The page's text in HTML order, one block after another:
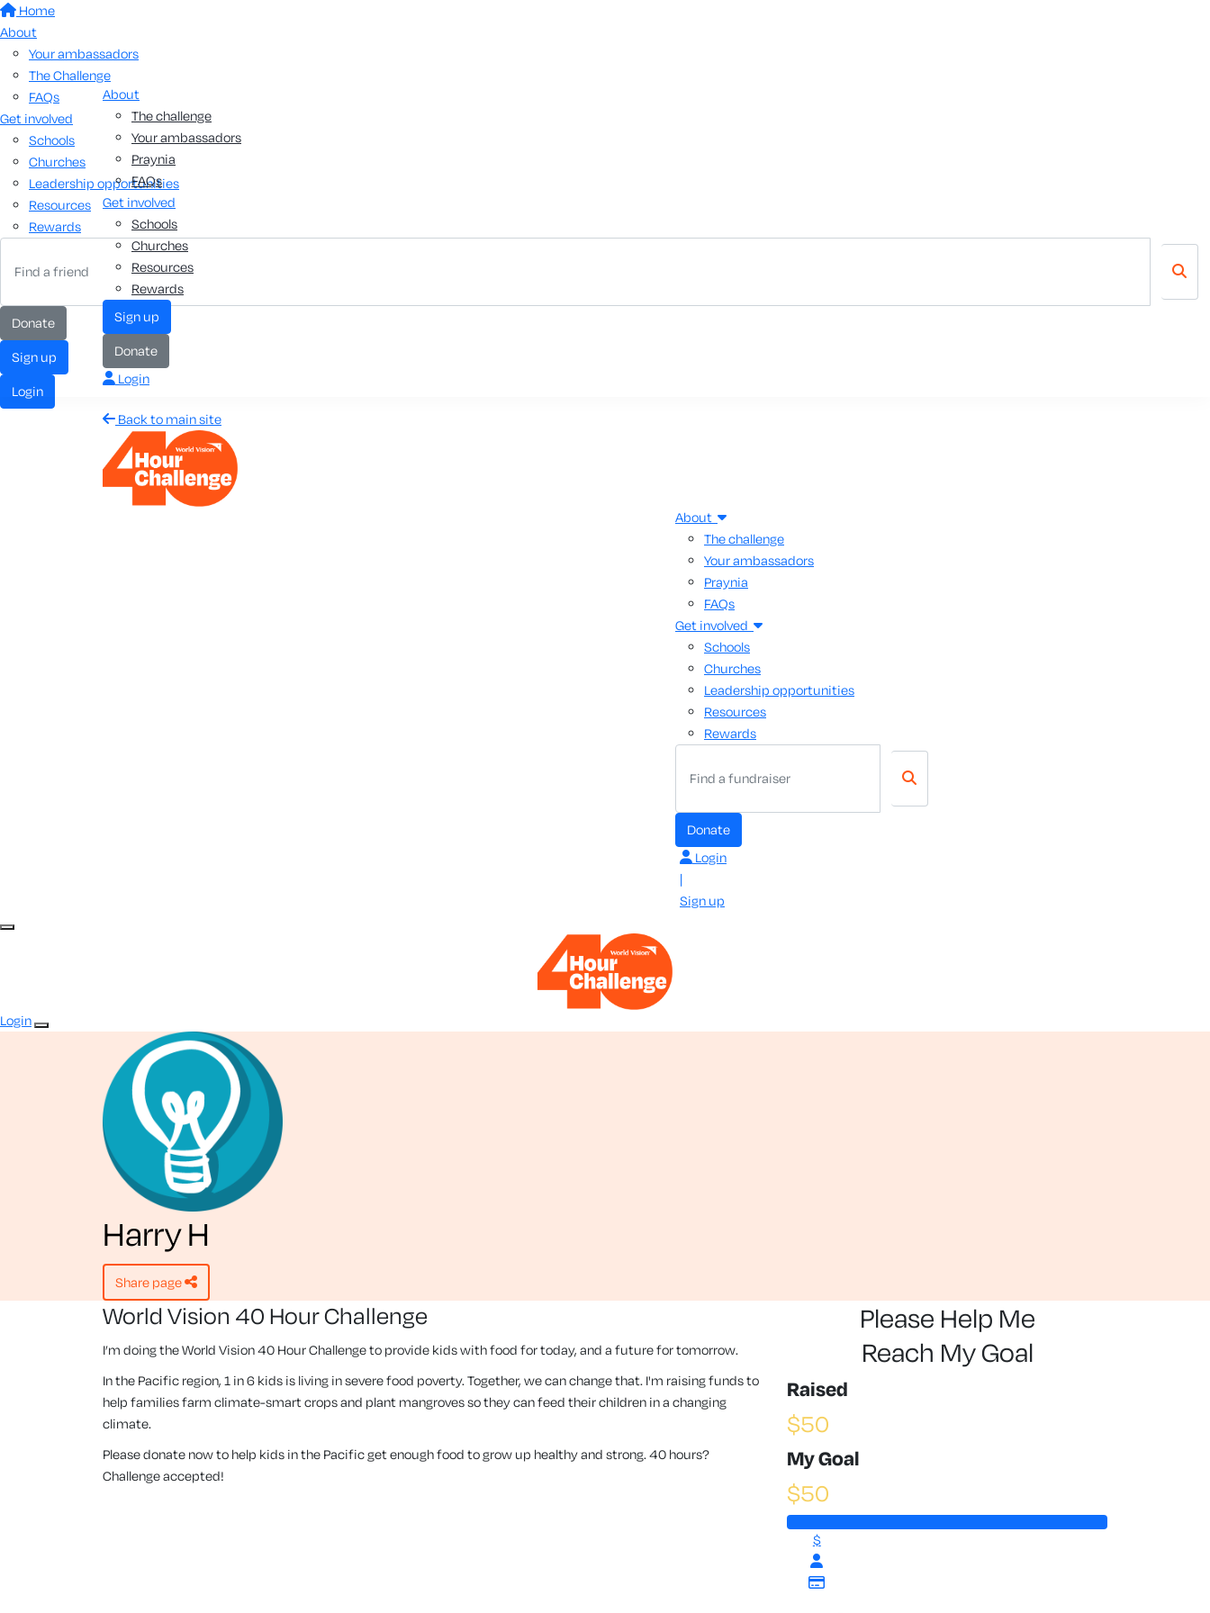
Home
About
Your ambassadors
The Challenge
FAQs
Get involved
Schools
Churches
Leadership opportunities
Resources
Rewards
donate
sign up
login
About
The challenge
Your ambassadors
Praynia
FAQs
Get involved
Schools
Churches
Resources
Rewards
sign up
donate
Login
Back to main site
About
The challenge
Your ambassadors
Praynia
FAQs
Get involved
Schools
Churches
Leadership opportunities
Resources
Rewards
donate
Login
|
Sign up
Login
Harry H
share page
World Vision 40 Hour Challenge
I’m doing the World Vision 40 Hour Challenge to provide kids with food for today, and a future for tomorrow.
In the Pacific region, 1 in 6 kids is living in severe food poverty. Together, we can change that. I'm raising funds to
help families farm climate-smart crops and plant mangroves so they can feed their children in a changing
climate.
Please donate now to help kids in the Pacific get enough food to grow up healthy and strong. 40 hours?
Challenge accepted!
Please Help Me
Reach My Goal
Raised
$50
My Goal
$50
$